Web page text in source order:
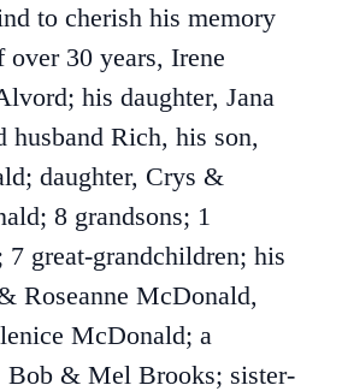
to cherish his memory
30 years, Irene
his daughter, Jana
husband Rich, his son,
daughter, Crys &
8 grandsons; 1
7 great-grandchildren; his
Roseanne McDonald,
McDonald; a
Bob & Mel Brooks; sister-